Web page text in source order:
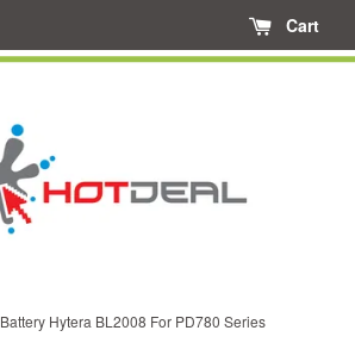
Cart
Battery Hytera BL2008 For PD780 Series